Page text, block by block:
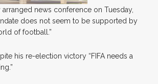
arranged news conference on Tuesday,
does not seem to be supported by
of football.”
his re-election victory “FIFA needs a